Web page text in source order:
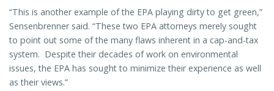
“This is another example of the EPA playing dirty to get green,”
Sensenbrenner said. “These two EPA attorneys merely sought
to point out some of the many flaws inherent in a cap-and-tax
system. Despite their decades of work on environmental
issues, the EPA has sought to minimize their experience as well
as their views.”